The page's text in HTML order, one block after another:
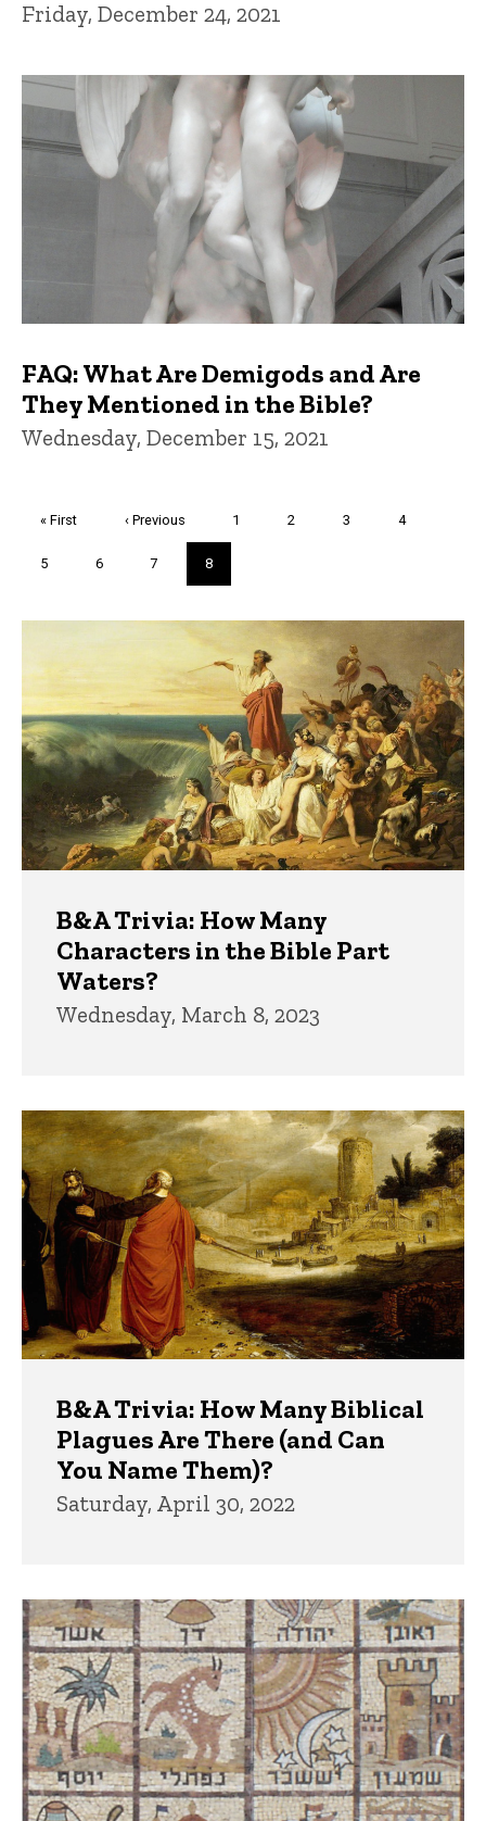
Friday, December 24, 2021
FAQ: What Are Demigods and Are
They Mentioned in the Bible?
Wednesday, December 15, 2021
First
« First
Previous
‹ Previous Page
1 Page
2 Page
3 Page
4
Page
5 Page
6 Page
7
Current
page
8
Trivia
B&A Trivia: How Many
Characters in the Bible Part
Waters?
Wednesday, March 8, 2023
B&A Trivia: How Many Biblical
Plagues Are There (and Can
You Name Them)?
Saturday, April 30, 2022